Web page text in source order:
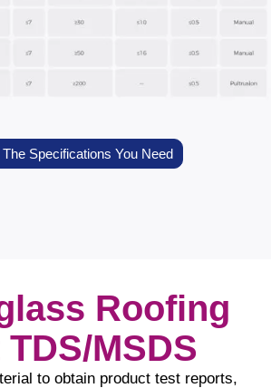
The Specifications You Need
Roofing
TDS/MSDS
to obtain product test reports,